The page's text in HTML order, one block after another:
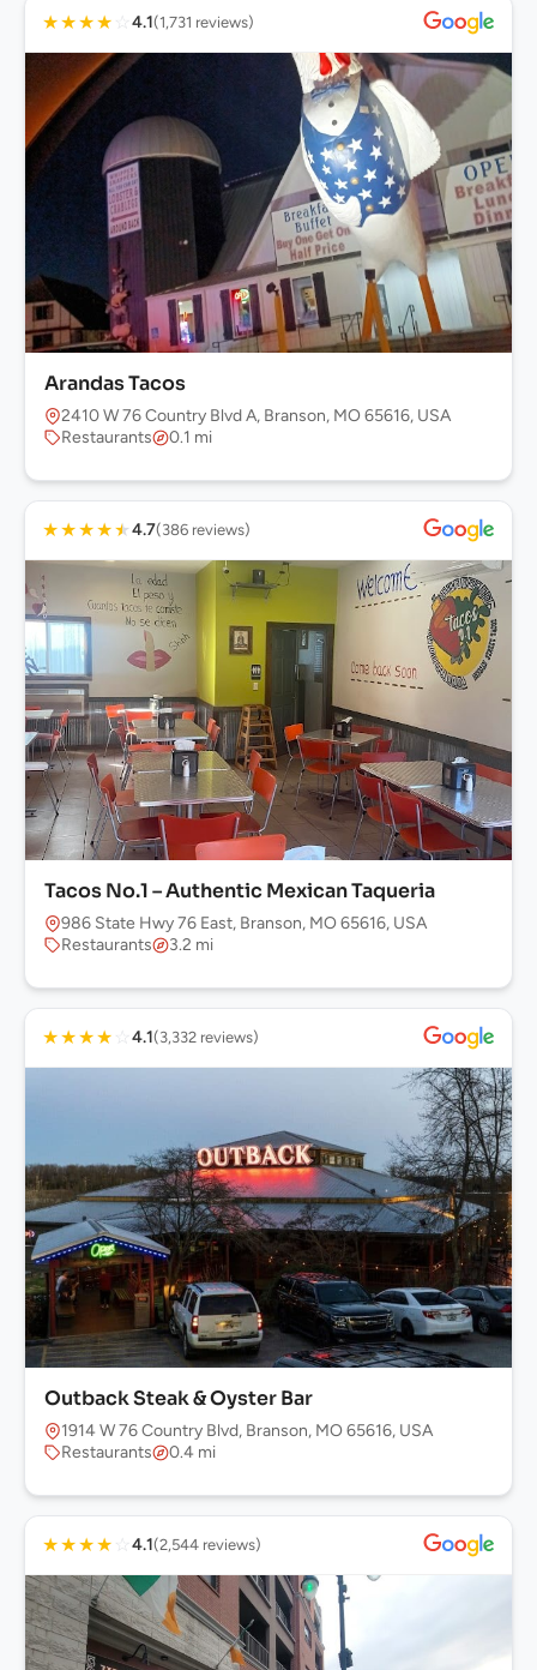
★★★★ ☆ 4.1(1,731 reviews)
Arandas Tacos
2410 W 76 Country Blvd A, Branson, MO 65616, USA
Restaurants
0.1 mi
★★★★★4.7(386 reviews)
Tacos No.1 – Authentic Mexican Taqueria
986 State Hwy 76 East, Branson, MO 65616, USA
Restaurants
3.2 mi
★★★★ ☆ 4.1(3,332 reviews)
Outback Steak & Oyster Bar
1914 W 76 Country Blvd, Branson, MO 65616, USA
Restaurants
0.4 mi
★★★★ ☆ 4.1(2,544 reviews)